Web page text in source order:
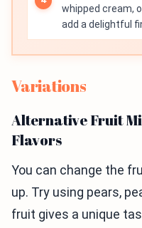
whipped cream,
add a delightful
Variations
Alternative Fruit
Flavors
You can change the
up. Try using pears,
fruit gives a unique